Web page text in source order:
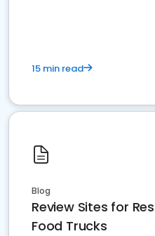
15 min read
Blog
Review Sites for
Food Trucks